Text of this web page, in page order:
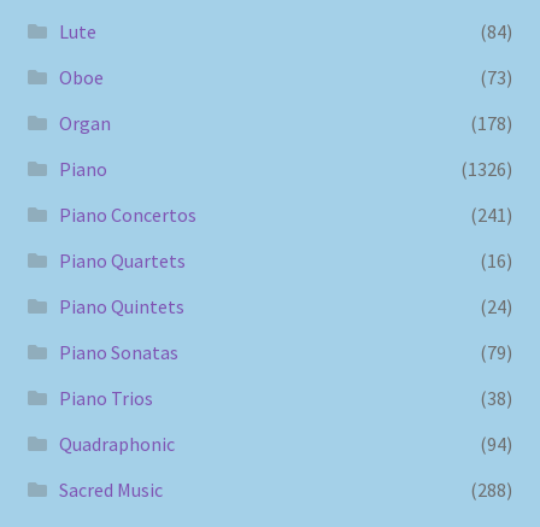
Lute
(84)
Oboe
(73)
Organ
(178)
Piano
(1326)
Piano Concertos
(241)
Piano Quartets
(16)
Piano Quintets
(24)
Piano Sonatas
(79)
Piano Trios
(38)
Quadraphonic
(94)
Sacred Music
(288)